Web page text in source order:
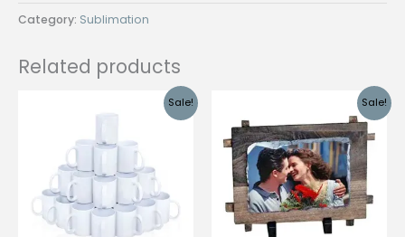
1"
black/white
quantity
Category: Sublimation
Related products
Sale! Sale!